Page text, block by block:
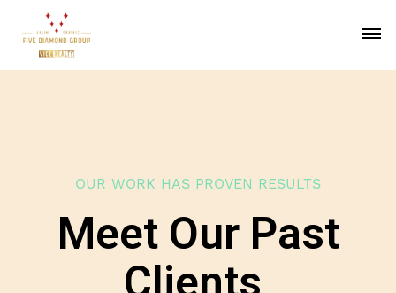
OUR WORK HAS PROVEN RESULTS
Meet Our Past
Clients